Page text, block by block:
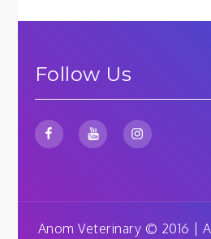
Follow Us
Anom Veterinary © 2016 |